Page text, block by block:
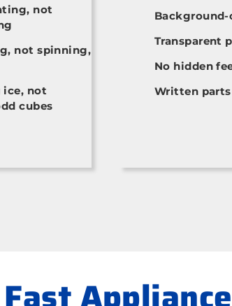
not
not spinning,
ice, not
cubes
Background-
Transparent
No hidden
Written